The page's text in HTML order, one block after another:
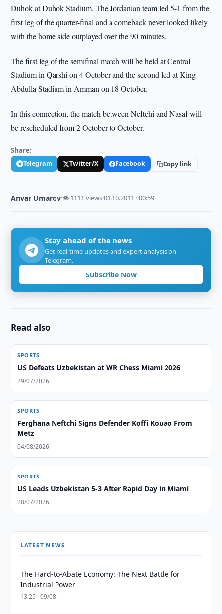
Duhok at Duhok Stadium. The Jordanian team led 5-1 from the
first leg of the quarter-final and a comeback never looked likely
with the home side outplayed over the 90 minutes.
The first leg of the semifinal match will be held at Central
Stadium in Qarshi on 4 October and the second led at King
Abdulla Stadium in Amman on 18 October.
In this connection, the match between Neftchi and Nasaf will
be rescheduled from 2 October to October.
Share:
Telegram Twitter/X Facebook Copy link
Anvar Umarov·👁 1111 views·01.10.2011 · 00:59
Stay ahead of the news
Get real-time updates and expert analysis on
Telegram.
Subscribe Now
Read also
SPORTS
US Defeats Uzbekistan at WR Chess Miami 2026
29/07/2026
SPORTS
Ferghana Neftchi Signs Defender Koffi Kouao From
Metz
04/08/2026
SPORTS
US Leads Uzbekistan 5-3 After Rapid Day in Miami
28/07/2026
LATEST NEWS
The Hard-to-Abate Economy: The Next Battle for
Industrial Power
13:25 · 09/08